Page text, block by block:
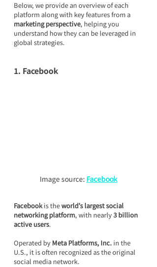
Below, we provide an overview of each
platform along with key features from a
marketing perspective, helping you
understand how they can be leveraged in
global strategies.
1. Facebook
Image source: Facebook
Facebook is the world’s largest social
networking platform, with nearly 3 billion
active users.
Operated by Meta Platforms, Inc. in the
U.S., it is often recognized as the original
social media network.